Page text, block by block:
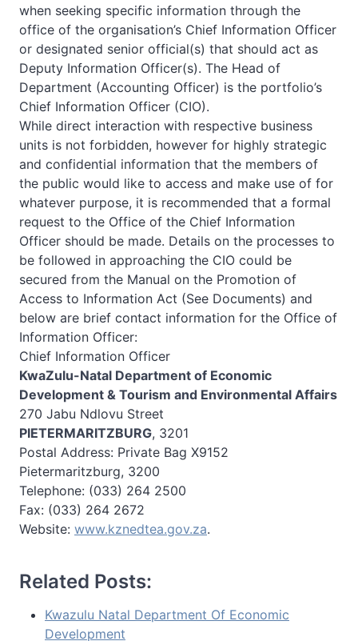
when seeking specific information through the
office of the organisation’s Chief Information Officer
or designated senior official(s) that should act as
Deputy Information Officer(s). The Head of
Department (Accounting Officer) is the portfolio’s
Chief Information Officer (CIO).
While direct interaction with respective business
units is not forbidden, however for highly strategic
and confidential information that the members of
the public would like to access and make use of for
whatever purpose, it is recommended that a formal
request to the Office of the Chief Information
Officer should be made. Details on the processes to
be followed in approaching the CIO could be
secured from the Manual on the Promotion of
Access to Information Act (See Documents) and
below are brief contact information for the Office of
Information Officer:
Chief Information Officer
KwaZulu-Natal Department of Economic
Development & Tourism and Environmental Affairs
270 Jabu Ndlovu Street
PIETERMARITZBURG, 3201
Postal Address: Private Bag X9152
Pietermaritzburg, 3200
Telephone: (033) 264 2500
Fax: (033) 264 2672
Website: www.kznedtea.gov.za.
Related Posts:
Kwazulu Natal Department Of Economic
Development